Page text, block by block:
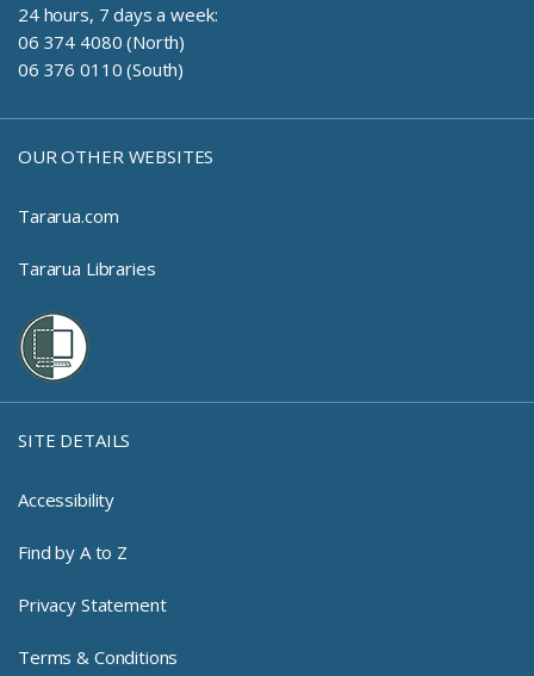
24 hours, 7 days a week:
06 374 4080 (North)
06 376 0110 (South)
OUR OTHER WEBSITES
Tararua.com
Tararua Libraries
SITE DETAILS
Accessibility
Find by A to Z
Privacy Statement
Terms & Conditions